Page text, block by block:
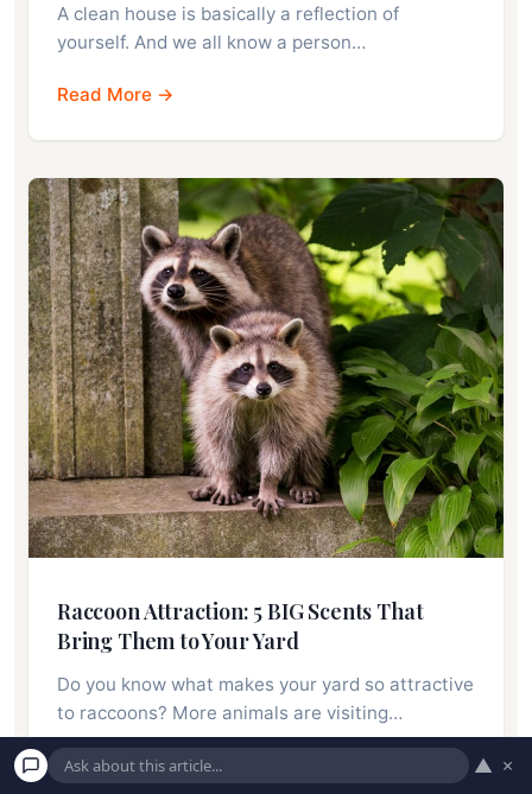
A clean house is basically a reflection of
yourself. And we all know a person…
Read More →
Raccoon Attraction: 5 BIG Scents That
Bring Them to Your Yard
Do you know what makes your yard so attractive
to raccoons? More animals are visiting…
Read More → ▲ ×